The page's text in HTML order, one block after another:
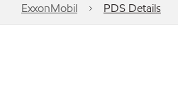
ExxonMobil PDS Details